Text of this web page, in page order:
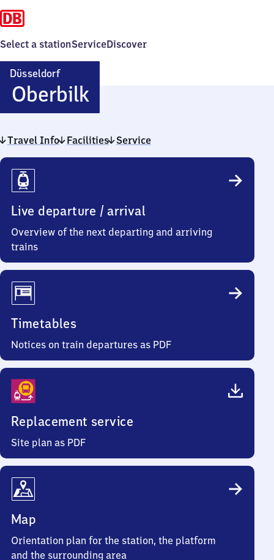
Select a stationServiceDiscover
Düsseldorf
OberbilkDüsseldorf-
Oberbilk
Travel Info Facilities Service
Travel
Info
Live departure / arrival
Overview of the next departing and arriving
trains
Timetables
Notices on train departures as PDF
Replacement service
Site plan as PDF
Map
Orientation plan for the station, the platform
and the surrounding area